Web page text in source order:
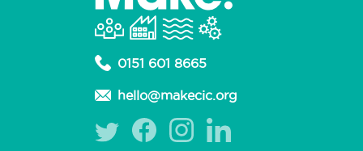
0151 601 8665
hello@makecic.org